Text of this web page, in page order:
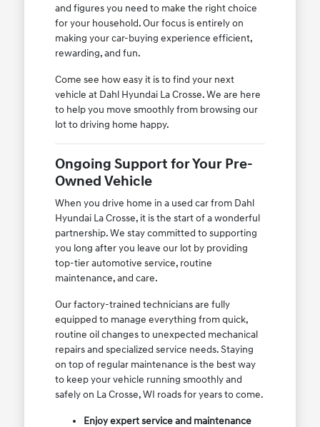
and figures you need to make the right choice
for your household. Our focus is entirely on
making your car-buying experience efficient,
rewarding, and fun.
Come see how easy it is to find your next
vehicle at Dahl Hyundai La Crosse. We are here
to help you move smoothly from browsing our
lot to driving home happy.
Ongoing Support for Your Pre-
Owned Vehicle
When you drive home in a used car from Dahl
Hyundai La Crosse, it is the start of a wonderful
partnership. We stay committed to supporting
you long after you leave our lot by providing
top-tier automotive service, routine
maintenance, and care.
Our factory-trained technicians are fully
equipped to manage everything from quick,
routine oil changes to unexpected mechanical
repairs and specialized service needs. Staying
on top of regular maintenance is the best way
to keep your vehicle running smoothly and
safely on La Crosse, WI roads for years to come.
Enjoy expert service and maintenance